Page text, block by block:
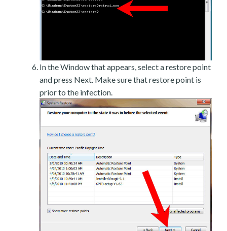
In the Window that appears, select a restore point
and press Next. Make sure that restore point is
prior to the infection.